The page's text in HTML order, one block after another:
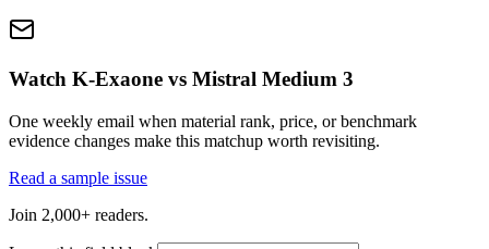
Watch K-Exaone vs Mistral Medium 3
One weekly email when material rank, price, or benchmark
evidence changes make this matchup worth revisiting.
Read a sample issue
Join 2,000+ readers.